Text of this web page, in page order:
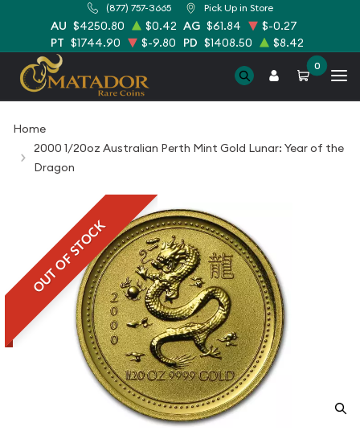
(877) 757-3665 Pick Up in Store
AU $4250.80 $0.42 AG $61.84
$-0.27
PT $1744.90 $-9.80 PD $1408.50 $8.42
0
Home
2000 1/20oz Australian Perth Mint Gold Lunar: Year of the
Dragon
OUT OF STOCK